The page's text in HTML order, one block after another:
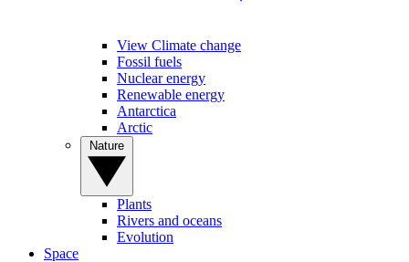
View Climate change
Fossil fuels
Nuclear energy
Renewable energy
Antarctica
Arctic
Plants
Rivers and oceans
Evolution
Space